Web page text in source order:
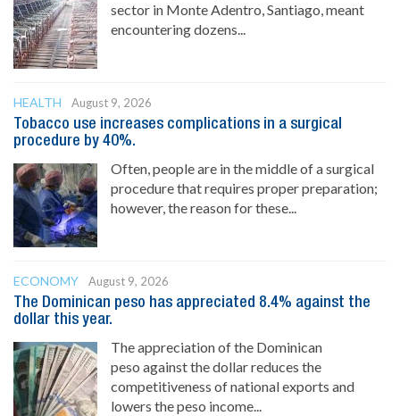
sector in Monte Adentro, Santiago, meant
encountering dozens...
HEALTH
August 9, 2026
Tobacco use increases complications in a surgical
procedure by 40%.
Often, people are in the middle of a surgical
procedure that requires proper preparation;
however, the reason for these...
ECONOMY
August 9, 2026
The Dominican peso has appreciated 8.4% against the
dollar this year.
The appreciation of the Dominican
peso against the dollar reduces the
competitiveness of national exports and
lowers the peso income...